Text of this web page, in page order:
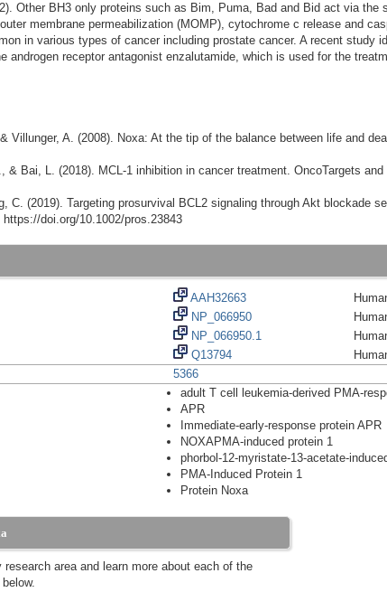
Other BH3 only proteins such as Bim, Puma, Bad and Bid act via
membrane permeabilization (MOMP), cytochrome c release and
in various types of cancer including prostate cancer. A recent study
androgen receptor antagonist enzalutamide, which is used for the
Villunger, A. (2008). Noxa: At the tip of the balance between life and
& Bai, L. (2018). MCL-1 inhibition in cancer treatment. OncoTargets
C. (2019). Targeting prosurvival BCL2 signaling through Akt blockade
doi.org/10.1002/pros.23843
AAH32663
NP_066950
NP_066950.1
Q13794
5366
adult T cell leukemia-derived PMA-
APR
Immediate-early-response protein APR
NOXAPMA-induced protein 1
phorbol-12-myristate-13-acetate-
PMA-Induced Protein 1
Protein Noxa
research area and learn more about each of the